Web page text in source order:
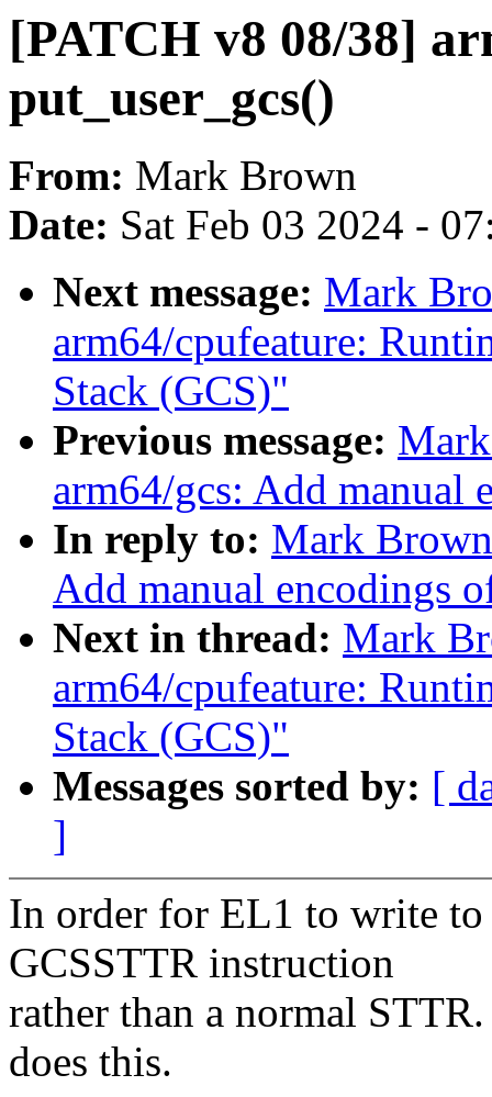
[PATCH v8 08/38]
put_user_gcs()
From: Mark Brown
Date: Sat Feb 03 2024 -
Next message: Mark
arm64/cpufeature:
Stack (GCS)"
Previous message:
arm64/gcs: Add manual
In reply to: Mark
Add manual encodings
Next in thread: Mark
arm64/cpufeature:
Stack (GCS)"
Messages sorted by: [
]
In order for EL1 to write to
GCSSTTR instruction
rather than a normal
does this.